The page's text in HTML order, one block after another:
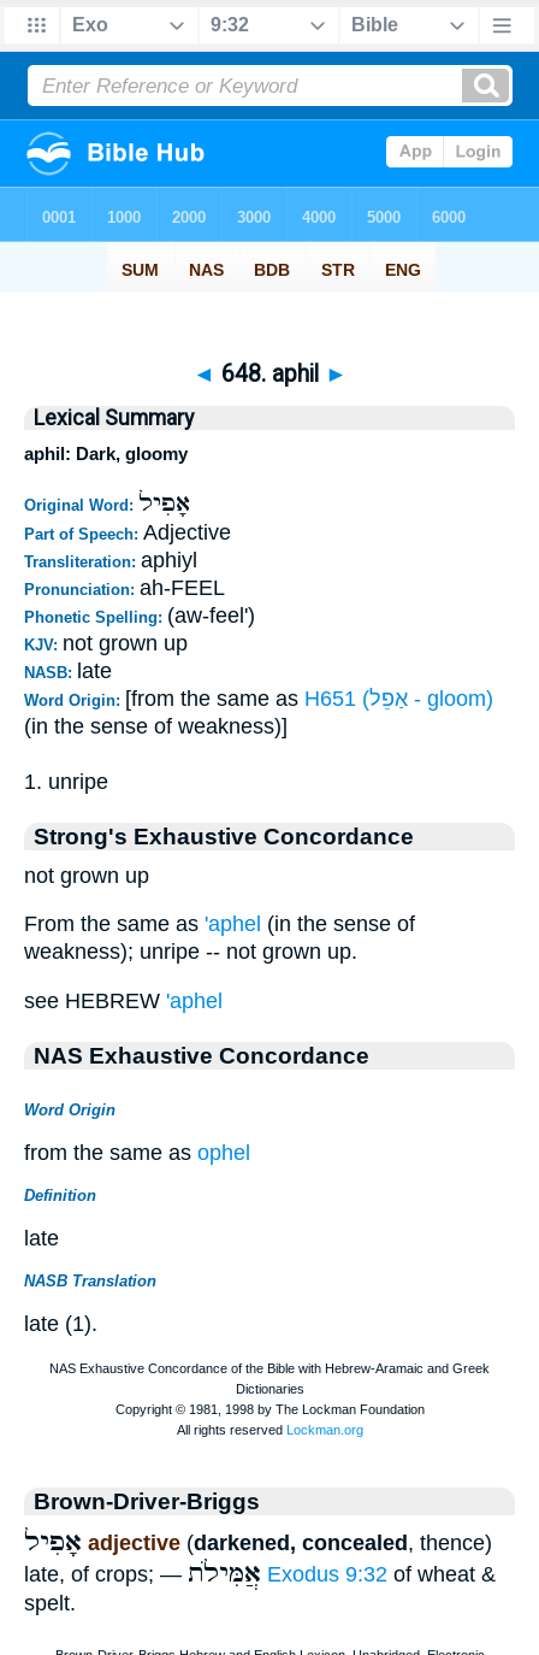
◄ 648. aphil ►
Lexical Summary
aphil: Dark, gloomy
Original Word: אָפִיל
Part of Speech: Adjective
Transliteration: aphiyl
Pronunciation: ah-FEEL
Phonetic Spelling: (aw-feel')
KJV: not grown up
NASB: late
Word Origin: [from the same as
H651 (אַפֵל - gloom)
(in the sense of weakness)]
1. unripe
Strong's Exhaustive Concordance
not grown up
From the same as 'aphel (in the sense of
weakness); unripe -- not grown up.
see HEBREW 'aphel
NAS Exhaustive Concordance
Word Origin
from the same as ophel
Definition
late
NASB Translation
late (1).
Brown-Driver-Briggs
אָפִיל adjective (darkened, concealed , thence)
late, of crops; — אֲמִּילֹת Exodus 9:32 of wheat &
spelt.